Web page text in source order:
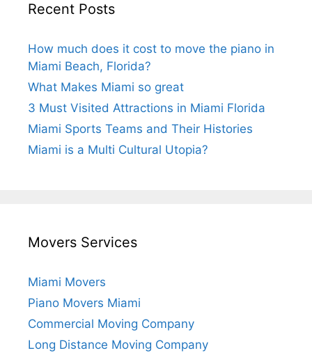
Recent Posts
How much does it cost to move the piano in
Miami Beach, Florida?
What Makes Miami so great
3 Must Visited Attractions in Miami Florida
Miami Sports Teams and Their Histories
Miami is a Multi Cultural Utopia?
Movers Services
Miami Movers
Piano Movers Miami
Commercial Moving Company
Long Distance Moving Company